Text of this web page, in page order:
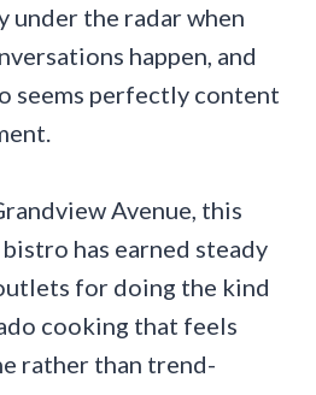
under the radar when
happen, and
seems perfectly content
Avenue, this
has earned steady
for doing the kind
cooking that feels
rather than trend-